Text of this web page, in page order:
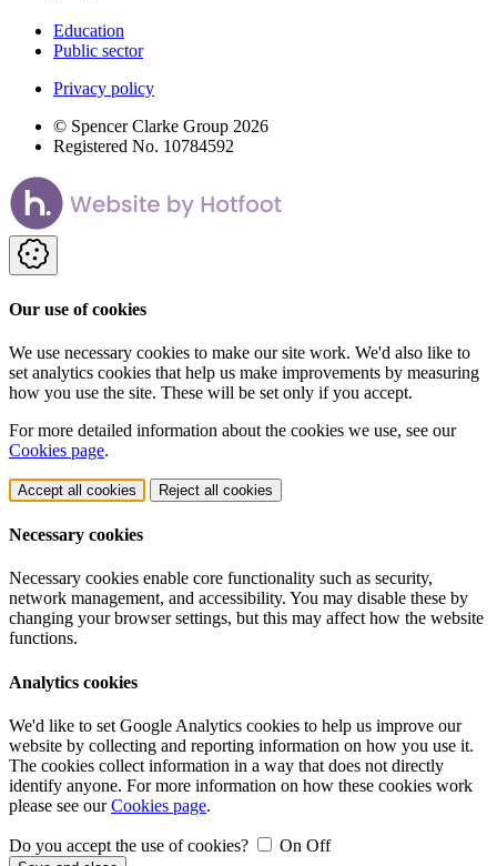
Education
Public sector
Privacy policy
© Spencer Clarke Group 2026
Registered No. 10784592
Our use of cookies
We use necessary cookies to make our site work. We'd also like to
set analytics cookies that help us make improvements by measuring
how you use the site. These will be set only if you accept.
For more detailed information about the cookies we use, see our
Cookies page.
Accept all cookies Reject all cookies
Necessary cookies
Necessary cookies enable core functionality such as security,
network management, and accessibility. You may disable these by
changing your browser settings, but this may affect how the website
functions.
Analytics cookies
We'd like to set Google Analytics cookies to help us improve our
website by collecting and reporting information on how you use it.
The cookies collect information in a way that does not directly
identify anyone. For more information on how these cookies work
please see ourCookies page.
Do you accept the use of cookies? On Off